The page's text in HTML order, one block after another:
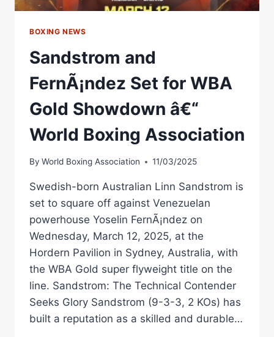
BOXING NEWS
Sandstrom and
FernÃ¡ndez Set for WBA
Gold Showdown â€“
World Boxing Association
By World Boxing Association 11/03/2025
Swedish-born Australian Linn Sandstrom is
set to square off against Venezuelan
powerhouse Yoselin FernÃ¡ndez on
Wednesday, March 12, 2025, at the
Hordern Pavilion in Sydney, Australia, with
the WBA Gold super flyweight title on the
line. Sandstrom: The Technical Contender
Seeks Glory Sandstrom (9-3-3, 2 KOs) has
built a reputation as a skilled and durable…